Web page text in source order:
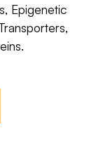
Epigenetic